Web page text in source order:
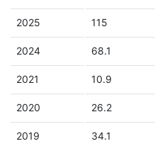
2025 115
2024 68.1
2021 10.9
2020 26.2
2019 34.1